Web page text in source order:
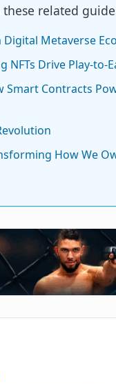
related
Metaverse
NFTs Drive Play-to-
Smart Contracts
How We